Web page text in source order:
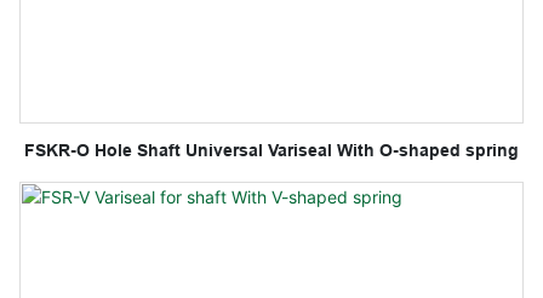
FSKR-O Hole Shaft Universal Variseal With O-shaped spring